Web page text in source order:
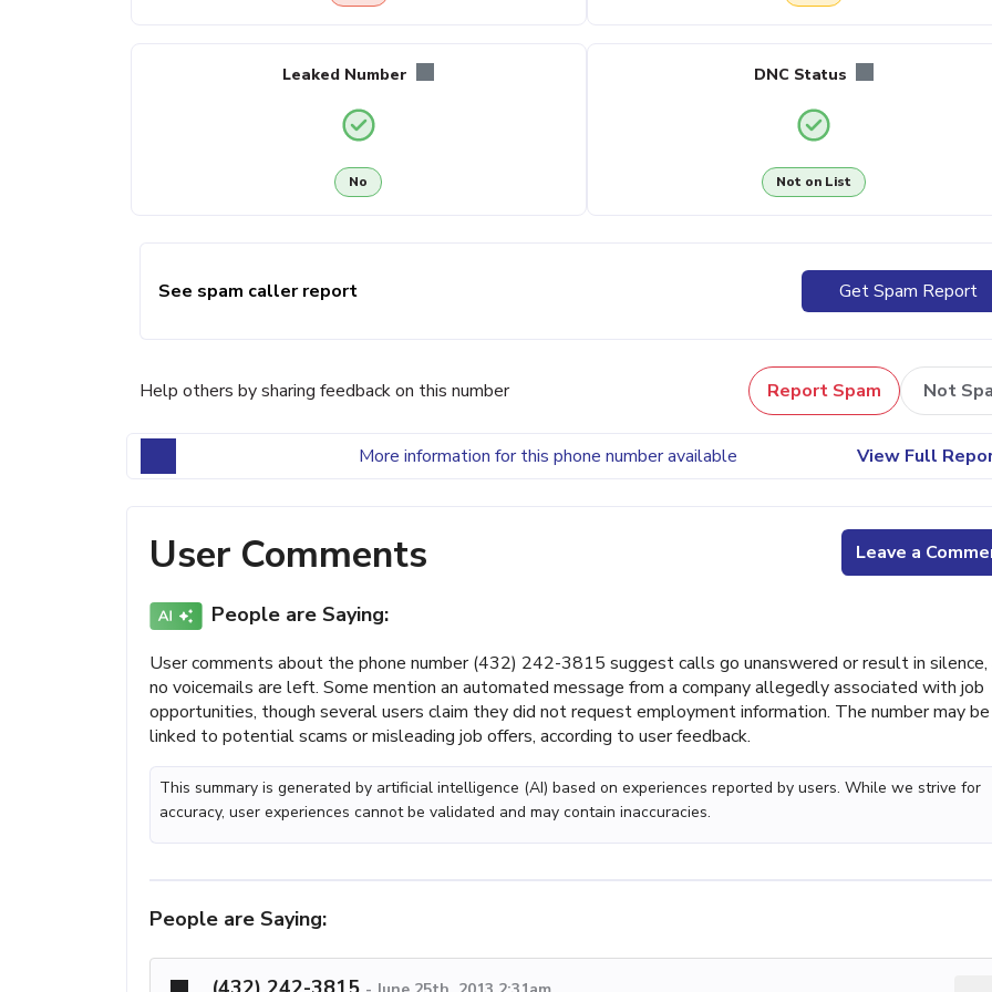
Leaked Number
No
DNC Status
Not on List
See spam caller report Get Spam Report
Help others by sharing feedback on this number Report Spam Not
More information for this phone number available View Full
User Comments Leave a
People are Saying:
User comments about the phone number (432) 242-3815 suggest calls go unanswered or result in silence,
no voicemails are left. Some mention an automated message from a company allegedly associated with job
opportunities, though several users claim they did not request employment information. The number may be
linked to potential scams or misleading job offers, according to user feedback.
This summary is generated by artificial intelligence (AI) based on experiences reported by users. While we strive for
accuracy, user experiences cannot be validated and may contain inaccuracies.
People are Saying: